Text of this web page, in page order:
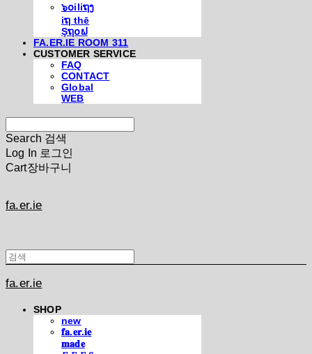
๖໐iliຖງ
iຖ thē
Şຖ໐ຟ
FA.ER.IE ROOM 311
CUSTOMER SERVICE
FAQ
CONTACT
Global
WEB
Search 검색
Log In 로그인
Cart장바구니
fa.er.ie
fa.er.ie
SHOP
new
𝐟𝐚.𝐞𝐫.𝐢𝐞
𝐦𝐚𝐝𝐞